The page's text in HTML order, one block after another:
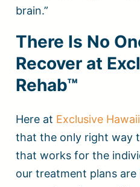
brain.”
There Is No
Recover at
Rehab™
Here at Exclusive
that the only right way
that works for the
our treatment plans are